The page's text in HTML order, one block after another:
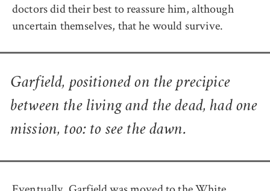
doctors did their best to reassure him, although
uncertain themselves, that he would survive.
Garfield, positioned on the precipice
between the living and the dead, had one
mission, too: to see the dawn.